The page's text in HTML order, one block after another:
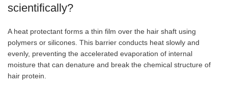
scientifically?
A heat protectant forms a thin film over the hair shaft using
polymers or silicones. This barrier conducts heat slowly and
evenly, preventing the accelerated evaporation of internal
moisture that can denature and break the chemical structure of
hair protein.